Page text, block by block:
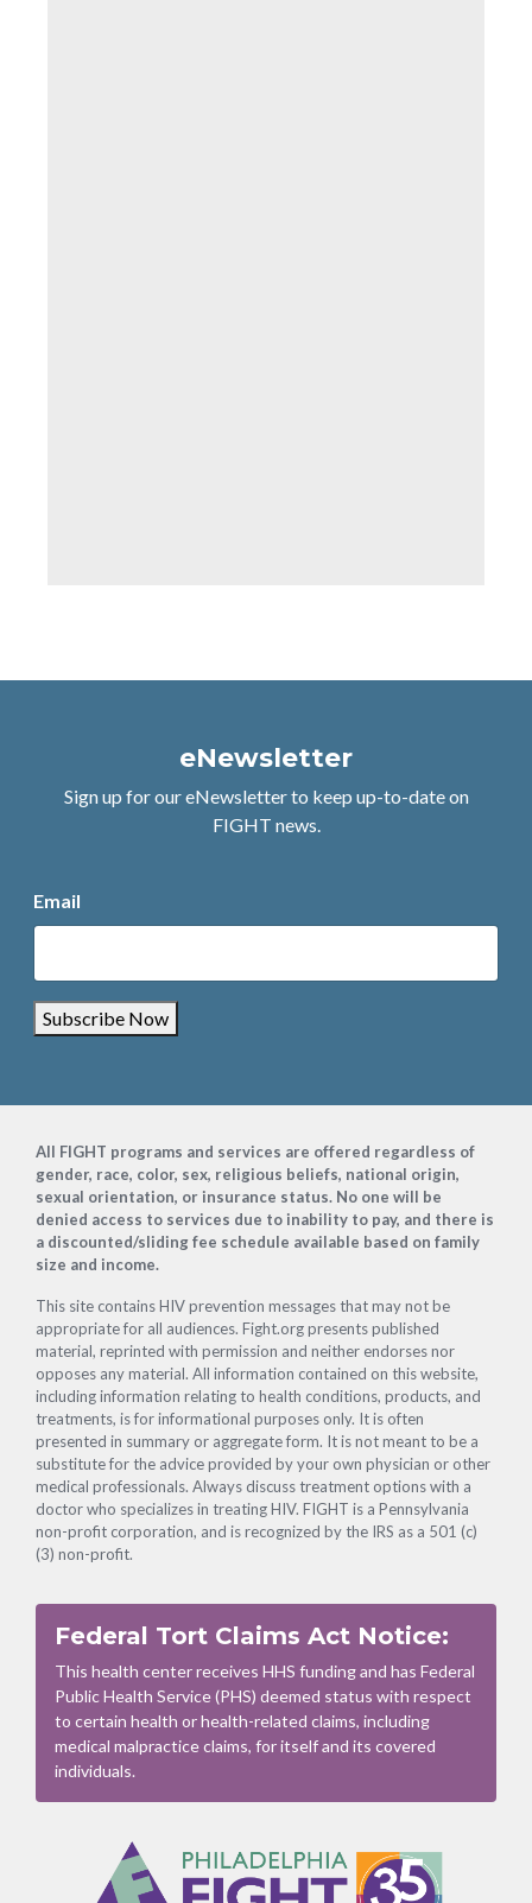
eNewsletter
Sign up for our eNewsletter to keep up-to-date on
FIGHT news.
Email
Subscribe Now
Footer
All FIGHT programs and services are offered regardless of
gender, race, color, sex, religious beliefs, national origin,
sexual orientation, or insurance status. No one will be
denied access to services due to inability to pay, and there is
a discounted/sliding fee schedule available based on family
size and income.
This site contains HIV prevention messages that may not be
appropriate for all audiences. Fight.org presents published
material, reprinted with permission and neither endorses nor
opposes any material. All information contained on this website,
including information relating to health conditions, products, and
treatments, is for informational purposes only. It is often
presented in summary or aggregate form. It is not meant to be a
substitute for the advice provided by your own physician or other
medical professionals. Always discuss treatment options with a
doctor who specializes in treating HIV. FIGHT is a Pennsylvania
non-profit corporation, and is recognized by the IRS as a 501 (c)
(3) non-profit.
Federal Tort Claims Act Notice:
This health center receives HHS funding and has Federal
Public Health Service (PHS) deemed status with respect
to certain health or health-related claims, including
medical malpractice claims, for itself and its covered
individuals.